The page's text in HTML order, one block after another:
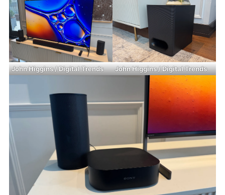
John Higgins / Digital Trends John Higgins / Digital Trends